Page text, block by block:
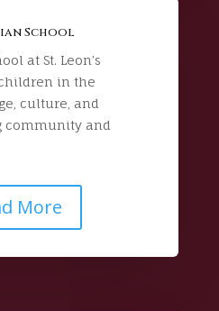
School
at St. Leon’s
in the
culture, and
community and
More